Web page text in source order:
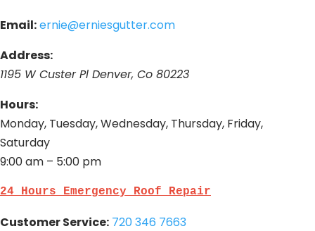
Email:ernie@erniesgutter.com
Address:
1195 W Custer Pl Denver, Co 80223
Hours:
Monday, Tuesday, Wednesday, Thursday, Friday,
Saturday
9:00 am – 5:00 pm
24 Hours Emergency Roof Repair
Customer Service: 720 346 7663